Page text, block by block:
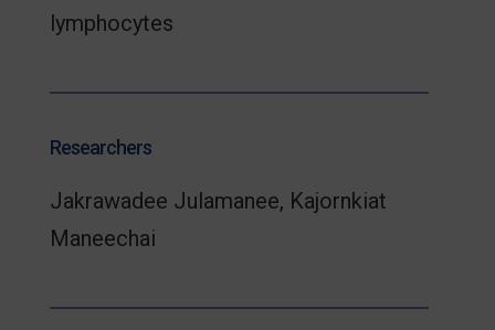
lymphocytes
Researchers
Jakrawadee Julamanee, Kajornkiat
Maneechai